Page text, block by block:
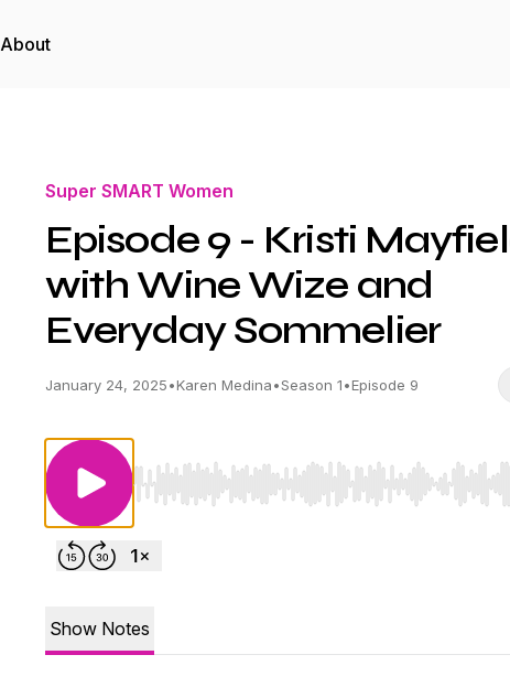
About
Super SMART Women
Episode 9 - Kristi
with Wine Wize and
Everyday Sommelier
January 24, 2025•Karen Medina•Season 1•Episode 9
Use Left/Right to seek, Home/End to jump to
Show Notes